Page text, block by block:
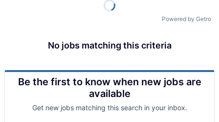
Powered by Getro
No jobs matching this criteria
Be the first to know when new jobs are
available
Get new jobs matching this search in your inbox.